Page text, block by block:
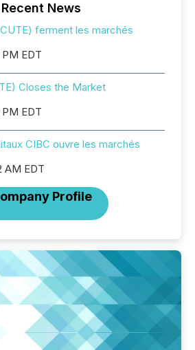
Recent News
ferment les marchés
EDT
Closes the Market
EDT
CIBC ouvre les marchés
AM EDT
Profile